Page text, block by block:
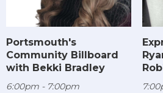
Portsmouth's
Community Billboard
with Bekki Bradley
6:00pm - 7:00pm